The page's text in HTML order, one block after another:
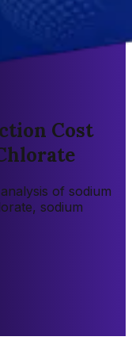
Cost
of sodium
sodium